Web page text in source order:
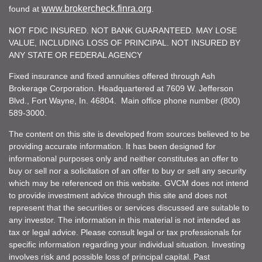
found at www.brokercheck.finra.org
NOT FDIC INSURED. NOT BANK GUARANTEED. MAY LOSE
VALUE, INCLUDING LOSS OF PRINCIPAL. NOT INSURED BY
ANY STATE OR FEDERAL AGENCY
Fixed insurance and fixed annuities offered through Ash
Brokerage Corporation. Headquartered at 7609 W. Jefferson
Blvd., Fort Wayne, In. 46804. Main office phone number (800)
589-3000.
The content on this site is developed from sources believed to be
providing accurate information. It has been designed for
informational purposes only and neither constitutes an offer to
buy or sell nor a solicitation of an offer to buy or sell any security
which may be referenced on this website. GVCM does not intend
to provide investment advice through this site and does not
represent that the securities or services discussed are suitable to
any investor. The information in this material is not intended as
tax or legal advice. Please consult legal or tax professionals for
specific information regarding your individual situation. Investing
involves risk and possible loss of principal capital. Past